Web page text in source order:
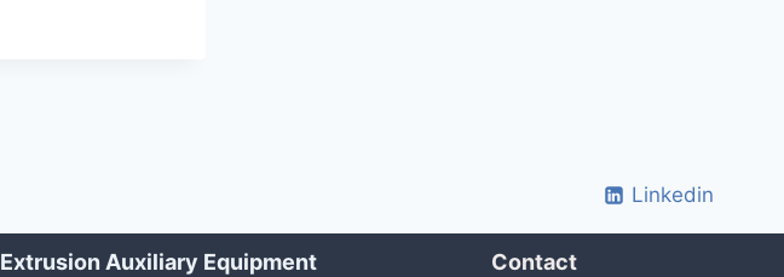
Linkedin
Extrusion Auxiliary Equipment Contact